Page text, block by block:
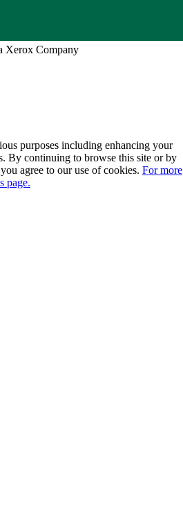
Xerox Company
purposes including enhancing your
By continuing to browse this site or by
agree to our use of cookies. For more
page.